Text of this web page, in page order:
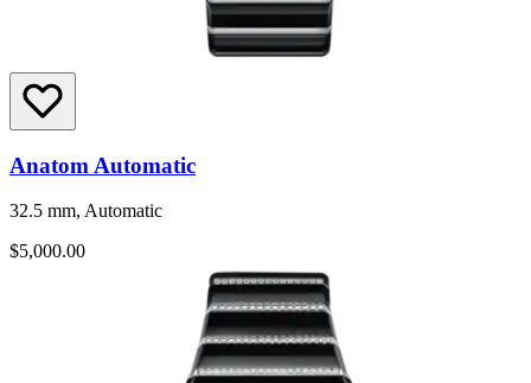
Anatom Automatic
32.5 mm, Automatic
$5,000.00